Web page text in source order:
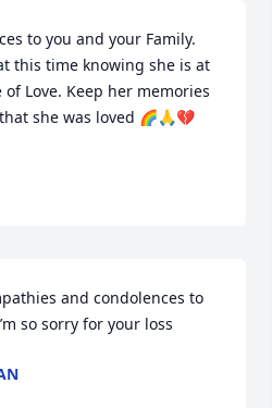
to you and your Family.
this time knowing she is at
of Love. Keep her memories
she was loved 🌈🙏💔
and condolences to
so sorry for your loss